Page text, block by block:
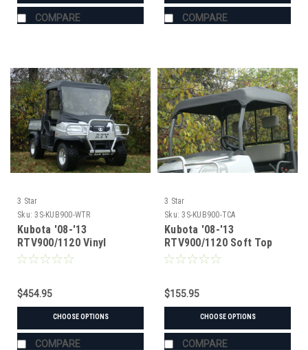
COMPARE COMPARE
3 Star
Sku: 3S-KUB900-WTR
Kubota '08-'13
RTV900/1120 Vinyl
Windshield/Top/Rear
$454.95
CHOOSE OPTIONS
COMPARE
3 Star
Sku: 3S-KUB900-TCA
Kubota '08-'13
RTV900/1120 Soft Top
$155.95
CHOOSE OPTIONS
COMPARE